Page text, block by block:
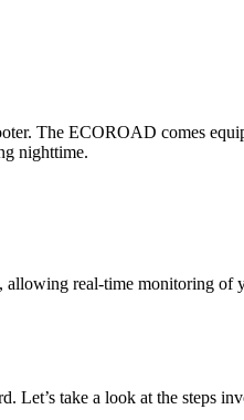
The ECOROAD comes
nighttime.
, allowing real-time monitoring of
Let’s take a look at the steps